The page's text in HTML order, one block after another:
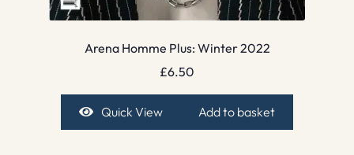
Arena Homme Plus: Winter 2022
£6.50
Quick View Add to basket